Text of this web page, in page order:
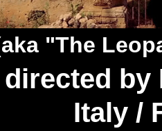
"The
directed by
Italy /